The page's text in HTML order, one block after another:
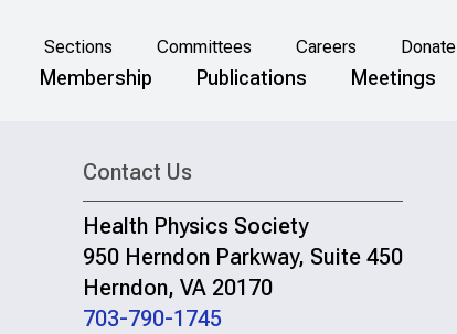
Sections Committees Careers Donate
Membership Publications Meetings
Contact Us
Health Physics Society
950 Herndon Parkway, Suite 450
Herndon, VA 20170
703-790-1745